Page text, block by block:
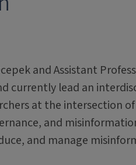
and Assistant
currently lead an
at the intersection
and
and manage